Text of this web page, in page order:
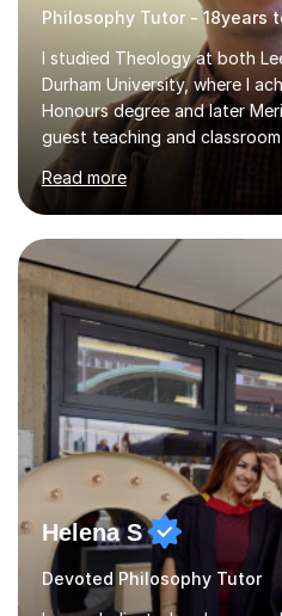
I studied Theology at both
Durham University, where I
Honours degree and later
guest teaching and
PTLLS Level 4 at the
began tutoring in 2014.
from Cramlington, Durham,
Sunderland (to name just a
students has steadily
A*-C. My aim is to provide
Religious Studies and
become more confident...
Read more
Helena S
Devoted Philosophy Tutor
I am a dedicated and